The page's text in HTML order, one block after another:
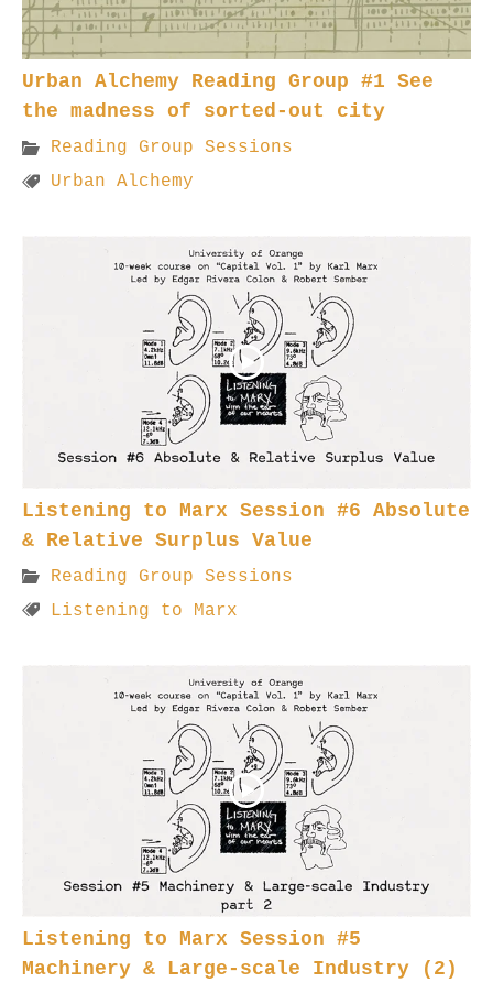
Urban Alchemy Reading Group #1 See
the madness of sorted-out city
Reading Group Sessions
Urban Alchemy
Listening to Marx Session #6 Absolute
& Relative Surplus Value
Reading Group Sessions
Listening to Marx
Listening to Marx Session #5
Machinery & Large-scale Industry (2)